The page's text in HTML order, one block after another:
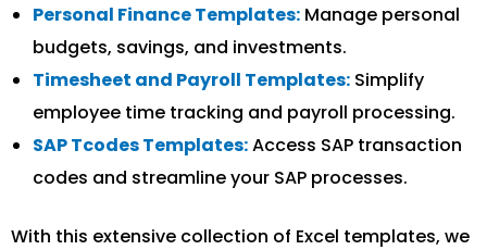
Personal Finance Templates: Manage personal
budgets, savings, and investments.
Timesheet and Payroll Templates: Simplify
employee time tracking and payroll processing.
SAP Tcodes Templates:Access SAP transaction
codes and streamline your SAP processes.
With this extensive collection of Excel templates, we